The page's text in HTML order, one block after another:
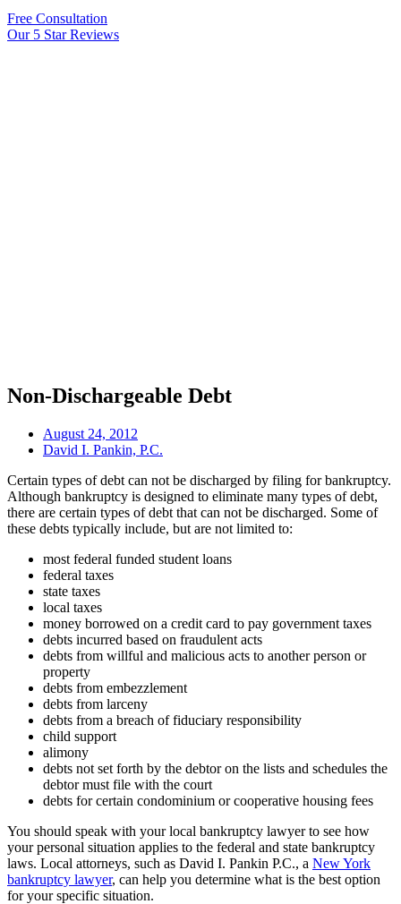
Free Consultation
Our 5 Star Reviews
Non-Dischargeable Debt
August 24, 2012
David I. Pankin, P.C.
Certain types of debt can not be discharged by filing for bankruptcy.
Although bankruptcy is designed to eliminate many types of debt,
there are certain types of debt that can not be discharged. Some of
these debts typically include, but are not limited to:
most federal funded student loans
federal taxes
state taxes
local taxes
money borrowed on a credit card to pay government taxes
debts incurred based on fraudulent acts
debts from willful and malicious acts to another person or
property
debts from embezzlement
debts from larceny
debts from a breach of fiduciary responsibility
child support
alimony
debts not set forth by the debtor on the lists and schedules the
debtor must file with the court
debts for certain condominium or cooperative housing fees
You should speak with your local bankruptcy lawyer to see how
your personal situation applies to the federal and state bankruptcy
laws. Local attorneys, such as David I. Pankin P.C., a New York
bankruptcy lawyer, can help you determine what is the best option
for your specific situation.